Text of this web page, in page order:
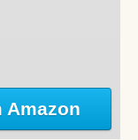
Amazon